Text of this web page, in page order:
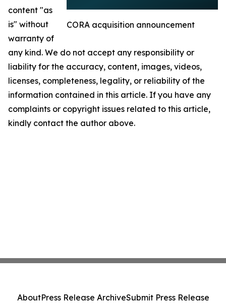
CORA acquisition announcement
content "as
is" without
warranty of
any kind. We do not accept any responsibility or
liability for the accuracy, content, images, videos,
licenses, completeness, legality, or reliability of the
information contained in this article. If you have any
complaints or copyright issues related to this article,
kindly contact the author above.
AboutPress Release ArchiveSubmit Press Release